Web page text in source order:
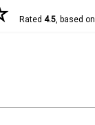
Rated 4.5, based on